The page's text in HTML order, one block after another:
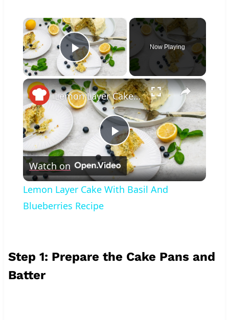
×
Play Video
Now Playing
×
Play
Video
Lemon Layer Cake With Basil And Blueberries Recipe
Watch on
Lemon Layer Cake With Basil And
Blueberries Recipe
Step 1: Prepare the Cake Pans and
Batter